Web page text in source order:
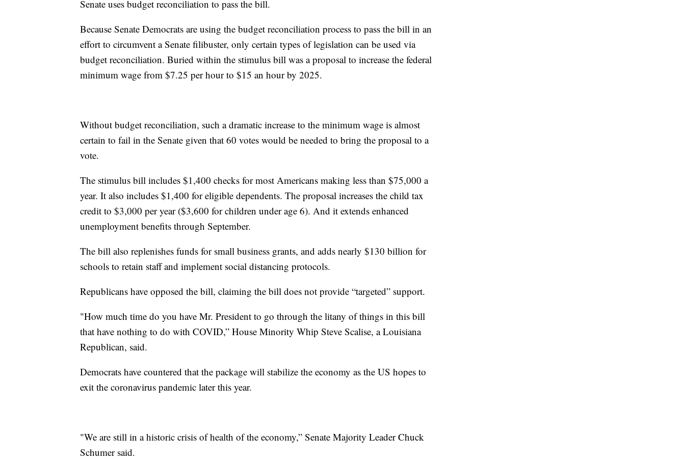
Senate uses budget reconciliation to pass the bill.
Because Senate Democrats are using the budget reconciliation process to pass the bill in an
effort to circumvent a Senate filibuster, only certain types of legislation can be used via
budget reconciliation. Buried within the stimulus bill was a proposal to increase the federal
minimum wage from $7.25 per hour to $15 an hour by 2025.
Without budget reconciliation, such a dramatic increase to the minimum wage is almost
certain to fail in the Senate given that 60 votes would be needed to bring the proposal to a
vote.
The stimulus bill includes $1,400 checks for most Americans making less than $75,000 a
year. It also includes $1,400 for eligible dependents. The proposal increases the child tax
credit to $3,000 per year ($3,600 for children under age 6). And it extends enhanced
unemployment benefits through September.
The bill also replenishes funds for small business grants, and adds nearly $130 billion for
schools to retain staff and implement social distancing protocols.
Republicans have opposed the bill, claiming the bill does not provide “targeted” support.
"How much time do you have Mr. President to go through the litany of things in this bill
that have nothing to do with COVID,” House Minority Whip Steve Scalise, a Louisiana
Republican, said.
Democrats have countered that the package will stabilize the economy as the US hopes to
exit the coronavirus pandemic later this year.
"We are still in a historic crisis of health of the economy,” Senate Majority Leader Chuck
Schumer said.